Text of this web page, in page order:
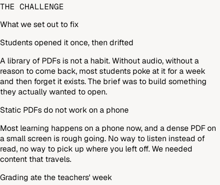
THE CHALLENGE
What we set out to fix
Students opened it once, then drifted
A library of PDFs is not a habit. Without audio, without a
reason to come back, most students poke at it for a week
and then forget it exists. The brief was to build something
they actually wanted to open.
Static PDFs do not work on a phone
Most learning happens on a phone now, and a dense PDF on
a small screen is rough going. No way to listen instead of
read, no way to pick up where you left off. We needed
content that travels.
Grading ate the teachers' week